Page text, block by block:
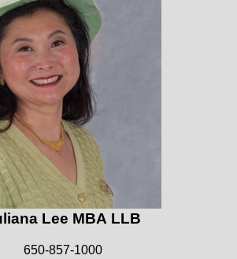
Lee MBA LLB
650-857-1000